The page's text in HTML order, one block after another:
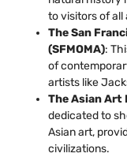
to visitors of all
The San
(SFMOMA):
of
artists like
The Asian Art
dedicated to
Asian art,
civilizations.